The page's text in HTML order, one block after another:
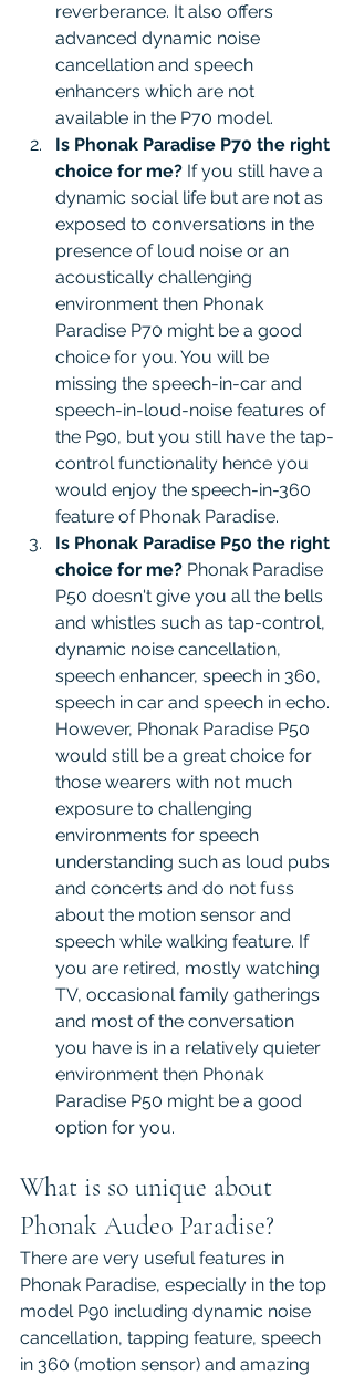
reverberance. It also offers
advanced dynamic noise
cancellation and speech
enhancers which are not
available in the P70 model.
Is Phonak Paradise P70 the right
choice for me? If you still have a
dynamic social life but are not as
exposed to conversations in the
presence of loud noise or an
acoustically challenging
environment then Phonak
Paradise P70 might be a good
choice for you. You will be
missing the speech-in-car and
speech-in-loud-noise features of
the P90, but you still have the tap-
control functionality hence you
would enjoy the speech-in-360
feature of Phonak Paradise.
Is Phonak Paradise P50 the right
choice for me? Phonak Paradise
P50 doesn't give you all the bells
and whistles such as tap-control,
dynamic noise cancellation,
speech enhancer, speech in 360,
speech in car and speech in echo.
However, Phonak Paradise P50
would still be a great choice for
those wearers with not much
exposure to challenging
environments for speech
understanding such as loud pubs
and concerts and do not fuss
about the motion sensor and
speech while walking feature. If
you are retired, mostly watching
TV, occasional family gatherings
and most of the conversation
you have is in a relatively quieter
environment then Phonak
Paradise P50 might be a good
option for you.
What is so unique about
Phonak Audeo Paradise?
There are very useful features in
Phonak Paradise, especially in the top
model P90 including dynamic noise
cancellation, tapping feature, speech
in 360 (motion sensor) and amazing